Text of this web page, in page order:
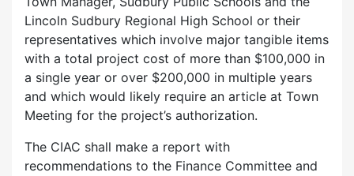
Lincoln Sudbury Regional High School or their
representatives which involve major tangible items
with a total project cost of more than $100,000 in
a single year or over $200,000 in multiple years
and which would likely require an article at Town
Meeting for the project’s authorization.
The CIAC shall make a report with
recommendations to the Finance Committee and